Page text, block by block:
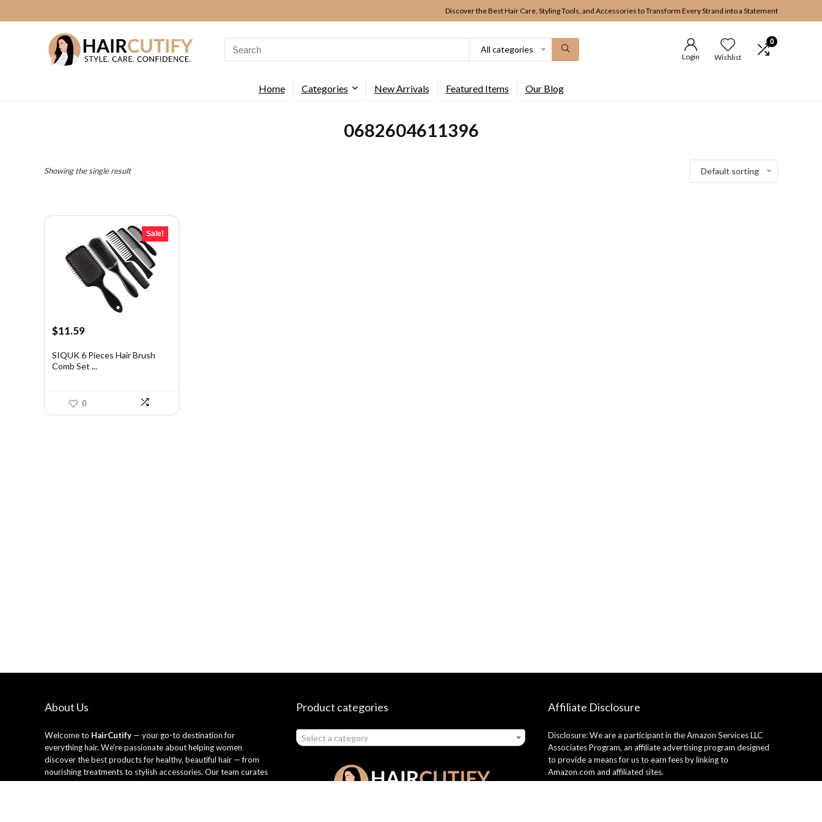
Discover the Best Hair Care, Styling Tools, and Accessories to Transform Every Strand into a Statement
Search
for:
All categories
Login Wishlist
0
Home Categories New Arrivals Featured Items Our Blog
0682604611396
Showing the single result Default sorting
Sale!
Original
was:
$20.75.
$11.59Current
is:
$11.59.
SIQUK 6 Pieces Hair Brush
Comb Set ...
0
About Us
Welcome to HairCutify— your go-to destination for
everything hair. We’re passionate about helping women
discover the best products for healthy, beautiful hair — from
nourishing treatments to stylish accessories. Our team curates
only the top-rated hair care essentials and tools trusted by
Product categories
Select a category
Affiliate Disclosure
Disclosure: We are a participant in the Amazon Services LLC
Associates Program, an affiliate advertising program designed
to provide a means for us to earn fees by linking to
Amazon.com and affiliated sites.